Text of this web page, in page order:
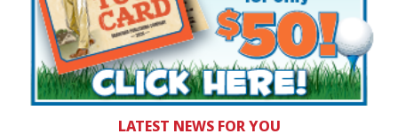
LATEST NEWS FOR YOU